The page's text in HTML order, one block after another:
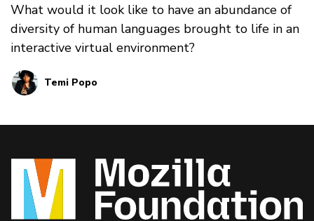
What would it look like to have an abundance of
diversity of human languages brought to life in an
interactive virtual environment?
Temi Popo